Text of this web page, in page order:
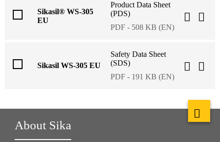
Sikasil® WS-305
EU
Product Data Sheet
(PDS)
PDF - 508 KB (EN)
Sikasil WS-305 EU
Safety Data Sheet
(SDS)
PDF - 191 KB (EN)
About Sika